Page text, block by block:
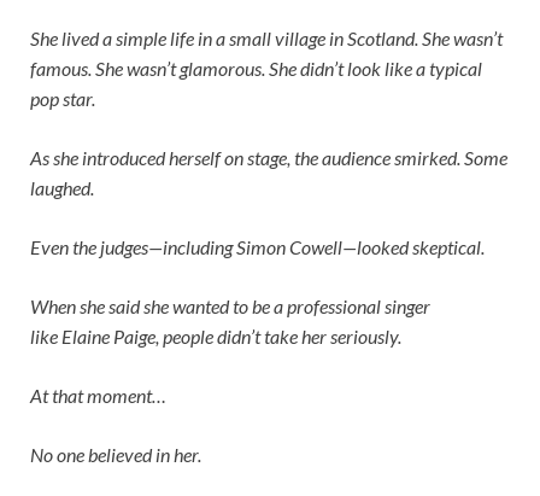
She lived a simple life in a small village in Scotland. She wasn’t
famous. She wasn’t glamorous. She didn’t look like a typical
pop star.
As she introduced herself on stage, the audience smirked. Some
laughed.
Even the judges—includingSimon Cowell—looked skeptical.
When she said she wanted to be a professional singer
like Elaine Paige , people didn’t take her seriously.
At that moment…
No one believed in her.